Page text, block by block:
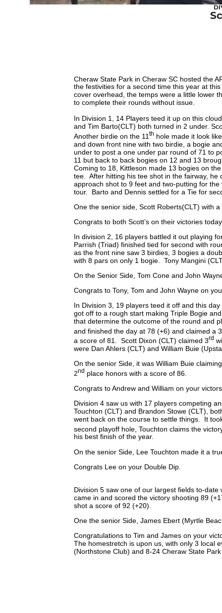
Cheraw State Park in Cheraw SC hosted the
the festivities for a second time this year at
cover overhead, the temps were a little lower
to complete their rounds without issue.
In Division 1, 14 Players teed it up on this
and Tim Barto(CLT) both turned in 2 under.
Another birdie on the 11 th hole made it look
and down front nine with two birdie, a bogie
under to post a one under par round of 71 to
11 but back to back bogies on 12 and 13
Coming to 18, Kittleson made 13 bogies on
tee. After hitting his tee shot in the fairway,
approach shot to 9 feet and two-putting for
tour. Barto and Dennis settled for a Tie for
One the senior side, Scott Roberts(CLT) with
Congrats to both Scott’s on their victories
In division 2, 16 players battled it out playing
Parrish (Triad) finished tied for second with
as the front nine saw 3 birdies, 3 bogies a
with 8 pars on only 1 bogie. Tony Mangini
On the Senior Side, Tom Cone and John
Congrats to Tony, Tom and John Wayne on
In Division 3, 19 players teed it off and this
got off to a rough start making Triple Bogie
that determine the outcome of the round and
and finished the day at 78 (+6) and claimed a
a score of 81. Scott Dixon (CLT) claimed 3rd
were Dan Ahlers (CLT) and William Buie
On the senior Side, it was William Buie
2nd place honors with a score of 86.
Congrats to Andrew and William on your
Division 4 saw us with 17 players competing
Touchton (CLT) and Brandon Stowe (CLT),
went back on the course to settle things. It
second playoff hole, Touchton claims the
his best finish of the year.
On the senior Side, Lee Touchton made it a
Congrats Lee on your Double Dip.
Division 5 saw one of our largest fields to-
came in and scored the victory shooting 89
shot a score of 92 (+20).
One the senior Side, James Ebert (Myrtle
Congratulations to Tim and James on your
The homestretch is upon us, with only 3 local
(Northstone Club) and 8-24 Cheraw State